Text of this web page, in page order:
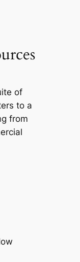
of
to a
from